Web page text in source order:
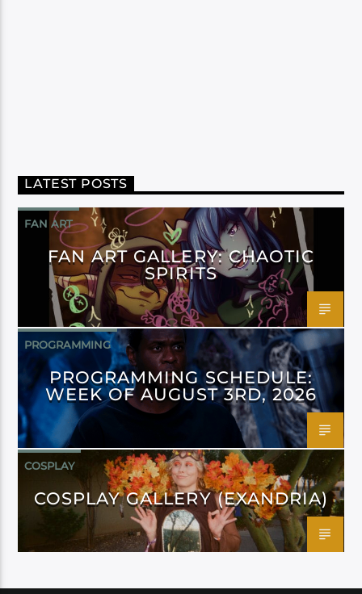
LATEST POSTS
FAN ART
FAN ART GALLERY: CHAOTIC
SPIRITS
PROGRAMMING
PROGRAMMING SCHEDULE:
WEEK OF AUGUST 3RD, 2026
COSPLAY
COSPLAY GALLERY (EXANDRIA)